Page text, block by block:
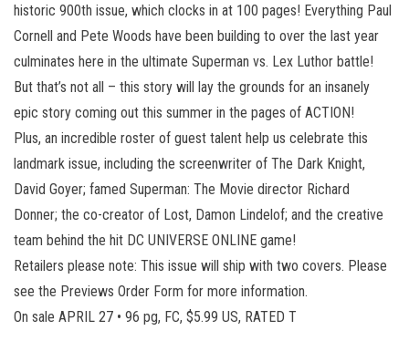
historic 900th issue, which clocks in at 100 pages! Everything Paul
Cornell and Pete Woods have been building to over the last year
culminates here in the ultimate Superman vs. Lex Luthor battle!
But that’s not all – this story will lay the grounds for an insanely
epic story coming out this summer in the pages of ACTION!
Plus, an incredible roster of guest talent help us celebrate this
landmark issue, including the screenwriter of The Dark Knight,
David Goyer; famed Superman: The Movie director Richard
Donner; the co-creator of Lost, Damon Lindelof; and the creative
team behind the hit DC UNIVERSE ONLINE game!
Retailers please note: This issue will ship with two covers. Please
see the Previews Order Form for more information.
On sale APRIL 27 • 96 pg, FC, $5.99 US, RATED T